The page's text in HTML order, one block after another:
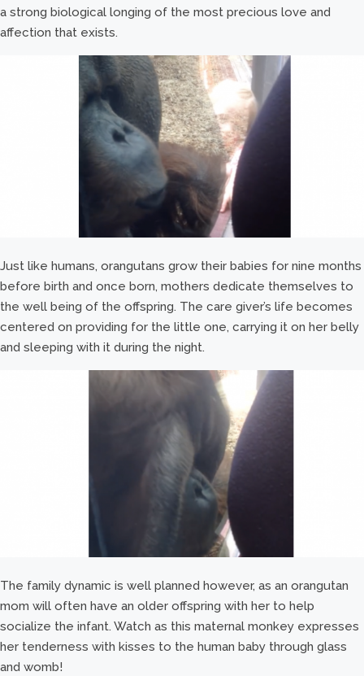
a strong biological longing of the most precious love and
affection that exists.
Just like humans, orangutans grow their babies for nine months
before birth and once born, mothers dedicate themselves to
the well being of the offspring. The care giver’s life becomes
centered on providing for the little one, carrying it on her belly
and sleeping with it during the night.
The family dynamic is well planned however, as an orangutan
mom will often have an older offspring with her to help
socialize the infant. Watch as this maternal monkey expresses
her tenderness with kisses to the human baby through glass
and womb!